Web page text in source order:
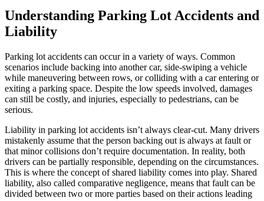
Understanding Parking Lot Accidents and
Liability
Parking lot accidents can occur in a variety of ways. Common
scenarios include backing into another car, side-swiping a vehicle
while maneuvering between rows, or colliding with a car entering or
exiting a parking space. Despite the low speeds involved, damages
can still be costly, and injuries, especially to pedestrians, can be
serious.
Liability in parking lot accidents isn’t always clear-cut. Many drivers
mistakenly assume that the person backing out is always at fault or
that minor collisions don’t require documentation. In reality, both
drivers can be partially responsible, depending on the circumstances.
This is where the concept of shared liability comes into play. Shared
liability, also called comparative negligence, means that fault can be
divided between two or more parties based on their actions leading